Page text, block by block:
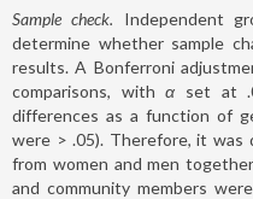
Sample check. Independent
determine whether sample
results. A Bonferroni
comparisons, withα set at
differences as a function of
were > .05). Therefore, it was
from women and men
and community members